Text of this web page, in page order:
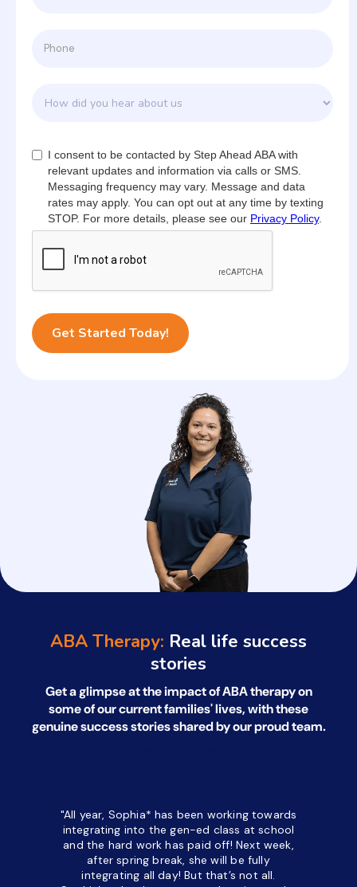
I consent to be contacted by Step Ahead ABA with
relevant updates and information via calls or SMS.
Messaging frequency may vary. Message and data
rates may apply. You can opt out at any time by texting
STOP. For more details, please see our Privacy Policy.
ABA Therapy: Real life success
stories
Get a glimpse at the impact of ABA therapy on
some of our current families' lives, withthese
genuine success stories shared by our proud team.
"All year, Sophia* has been working towards
integrating into the gen-ed class at school
and the hard work has paid off! Next week,
after spring break, she will be fully
integrating all day!But that’s not all.